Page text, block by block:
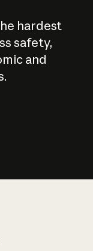
hardest
safety,
and